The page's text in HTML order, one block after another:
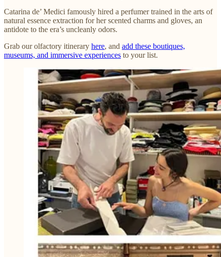
Catarina de’ Medici famously hired a perfumer trained in the arts of
natural essence extraction for her scented charms and gloves, an
antidote to the era’s uncleanly odors.
Grab our olfactory itinerary here, and add these boutiques,
museums, and immersive experiences to your list.